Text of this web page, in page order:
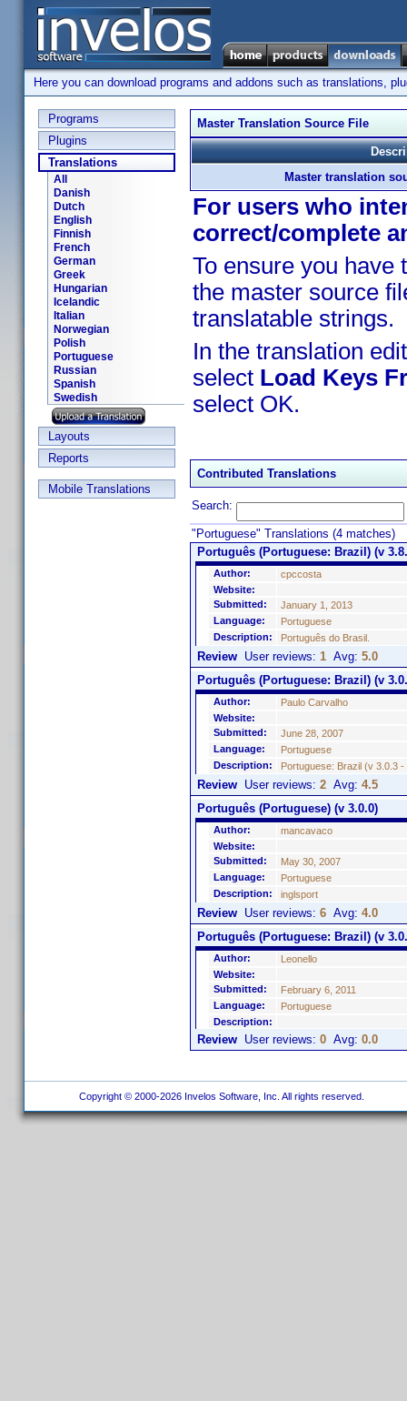
Here you can download programs and addons such as translations,
Programs
Plugins
Translations
All
Danish
Dutch
English
Finnish
French
German
Greek
Hungarian
Icelandic
Italian
Norwegian
Polish
Portuguese
Russian
Spanish
Swedish
Layouts
Reports
Mobile Translations
Master Translation Source File
Master translation
For users who
correct/complete
To ensure you have
the master source
translatable strings.
In the translation
select Load Keys
select OK.
Contributed Translations
Search:
"Portuguese" Translations (4 matches)
Português (Portuguese: Brazil) (v
Author:
cpccosta
Website:
Submitted:
January 1, 2013
Language:
Portuguese
Description:
Português do Brasil.
Review User reviews: 1 Avg: 5.0
Português (Portuguese: Brazil) (v
Author:
Paulo Carvalho
Website:
Submitted:
June 28, 2007
Language:
Portuguese
Description:
Portuguese: Brazil (v 3.0.3
Review User reviews: 2 Avg: 4.5
Português (Portuguese) (v 3.0.0)
Author:
mancavaco
Website:
Submitted:
May 30, 2007
Language:
Portuguese
Description:
inglsport
Review User reviews: 6 Avg: 4.0
Português (Portuguese: Brazil) (v
Author:
Leonello
Website:
Submitted:
February 6, 2011
Language:
Portuguese
Description:
Review User reviews: 0 Avg: 0.0
Copyright © 2000-2026 Invelos Software, Inc. All rights reserved.